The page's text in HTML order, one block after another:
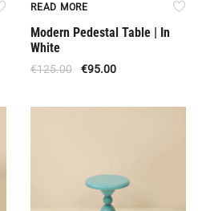
READ MORE
Modern Pedestal Table | In
White
€125.00 €95.00